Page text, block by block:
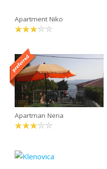
Apartment Niko
Apartman Nena